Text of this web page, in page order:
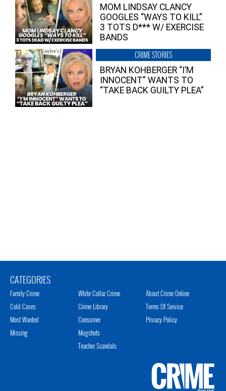
MOM LINDSAY CLANCY
GOOGLES “WAYS TO KILL”
3 TOTS D*** W/ EXERCISE
BANDS
CRIME STORIES
BRYAN KOHBERGER “I’M
INNOCENT” WANTS TO
“TAKE BACK GUILTY PLEA”
CATEGORIES
Family Crime
Cold Cases
Most Wanted
Missing
White Collar Crime
Crime Library
Consumer
Mugshots
Teacher Scandals
About Crime Online
Terms Of Service
Privacy Policy